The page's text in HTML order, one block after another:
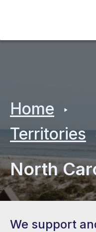
Home
Territories
North
We support